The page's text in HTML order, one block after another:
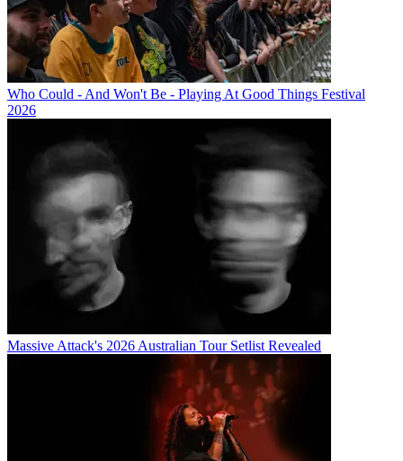
Who Could - And Won't Be - Playing At Good Things Festival
2026
Massive Attack's 2026 Australian Tour Setlist Revealed